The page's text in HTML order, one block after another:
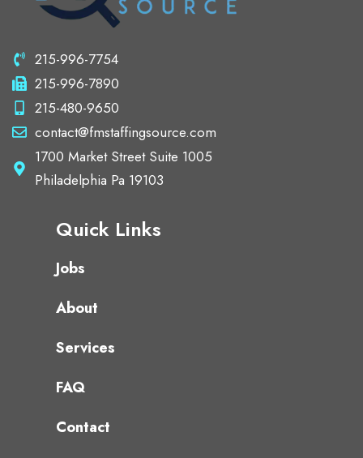
215-996-7754
215-996-7890
215-480-9650
contact@fmstaffingsource.com
1700 Market Street Suite 1005
Philadelphia Pa 19103
Quick Links
Jobs
About
Services
FAQ
Contact